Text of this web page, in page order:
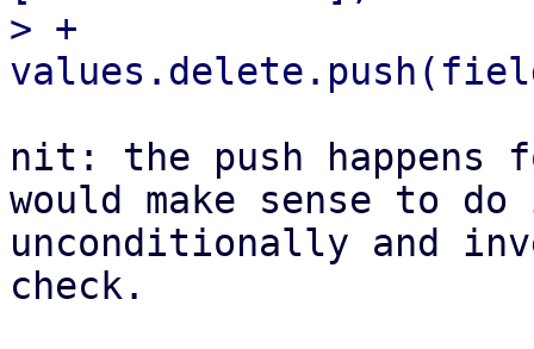
> +
nit: the push happens
would make sense to
unconditionally and
check.